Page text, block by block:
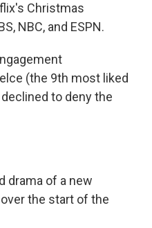
Christmas
NBC, and ESPN.
(the 9th most liked
to deny the
drama of a new
the start of the